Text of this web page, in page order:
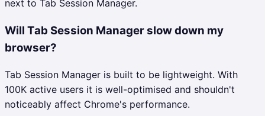
next to Tab Session Manager.
Will Tab Session Manager slow down my
browser?
Tab Session Manager is built to be lightweight. With
100K active users it is well-optimised and shouldn't
noticeably affect Chrome's performance.